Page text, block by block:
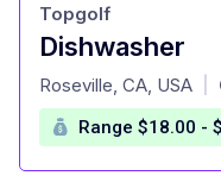
Dishwasher
at
Topgolf
Roseville, CA, USA
Range $18.00 -